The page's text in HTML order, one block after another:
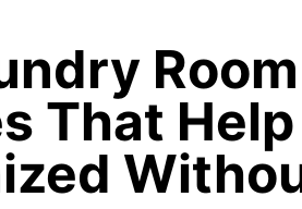
That